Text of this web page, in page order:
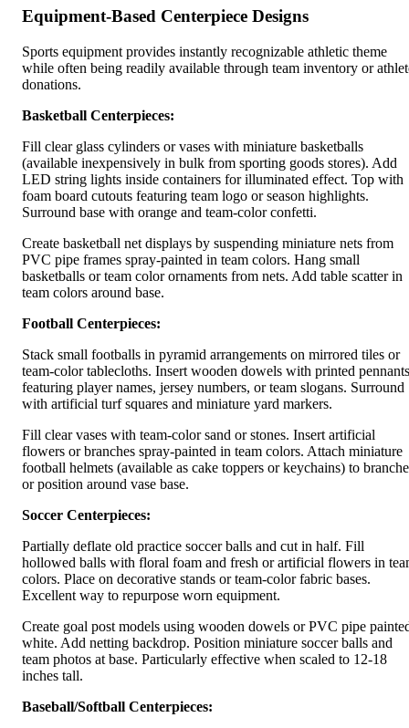
Equipment-Based Centerpiece Designs
Sports equipment provides instantly recognizable athletic theme
while often being readily available through team inventory or
donations.
Basketball Centerpieces:
Fill clear glass cylinders or vases with miniature basketballs
(available inexpensively in bulk from sporting goods stores). Add
LED string lights inside containers for illuminated effect. Top with
foam board cutouts featuring team logo or season highlights.
Surround base with orange and team-color confetti.
Create basketball net displays by suspending miniature nets from
PVC pipe frames spray-painted in team colors. Hang small
basketballs or team color ornaments from nets. Add table scatter in
team colors around base.
Football Centerpieces:
Stack small footballs in pyramid arrangements on mirrored tiles or
team-color tablecloths. Insert wooden dowels with printed pennants
featuring player names, jersey numbers, or team slogans. Surround
with artificial turf squares and miniature yard markers.
Fill clear vases with team-color sand or stones. Insert artificial
flowers or branches spray-painted in team colors. Attach miniature
football helmets (available as cake toppers or keychains) to
or position around vase base.
Soccer Centerpieces:
Partially deflate old practice soccer balls and cut in half. Fill
hollowed balls with floral foam and fresh or artificial flowers in
colors. Place on decorative stands or team-color fabric bases.
Excellent way to repurpose worn equipment.
Create goal post models using wooden dowels or PVC pipe
white. Add netting backdrop. Position miniature soccer balls and
team photos at base. Particularly effective when scaled to 12-18
inches tall.
Baseball/Softball Centerpieces: